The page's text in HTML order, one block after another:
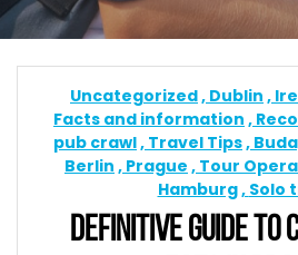
Uncategorized Dublin
Facts and information
pub crawl Travel Tips
Berlin Prague Tour
Hamburg Solo
DEFINITIVE GUIDE TO